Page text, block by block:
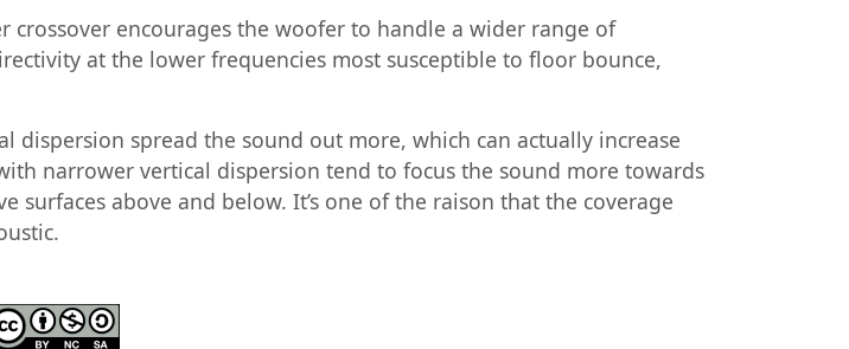
crossover encourages the woofer to handle a wider range of
at the lower frequencies most susceptible to floor bounce,
dispersion spread the sound out more, which can actually increase
narrower vertical dispersion tend to focus the sound more towards
above and below. It’s one of the raison that the coverage